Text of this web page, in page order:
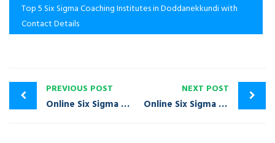
Top 5 Six Sigma Coaching Institutes in Doddanekkundi with
Contact Details
PREVIOUS POST
Online Six Sigma Training Course in Dodballapura | Call: +91-9980020968
NEXT POST
Online Six Sigma Training Course in Domlur | Call: +91-9980020968